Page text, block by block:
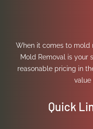
When it comes to mold
Mold Removal is your
reasonable pricing in
value
Quick